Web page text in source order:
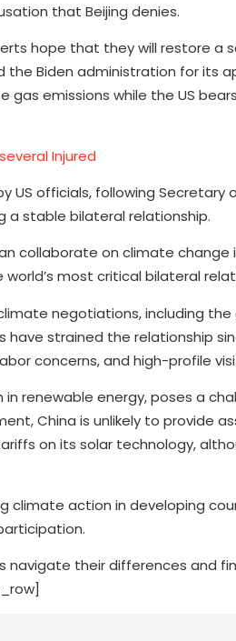
that Beijing denies.
hope that they will restore a
the Biden administration for its
emissions while the US
Injured
US officials, following Secretary
a stable bilateral relationship.
collaborate on climate change
most critical bilateral
negotiations, including the
strained the relationship
concerns, and high-profile
renewable energy, poses a
China is unlikely to provide
on its solar technology,
climate action in developing
navigate their differences and